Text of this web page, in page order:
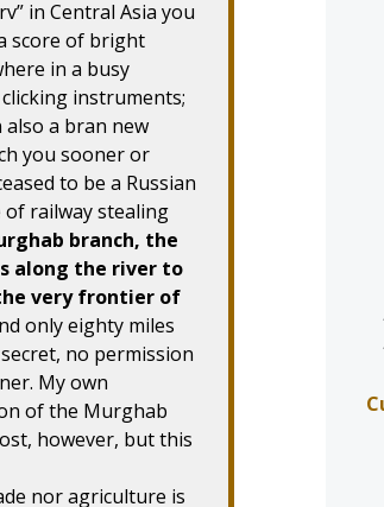
in Central Asia you
score of bright
in a busy
instruments;
a bran new
you sooner or
to be a Russian
of railway stealing
branch, the
along the river to
very frontier of
only eighty miles
no permission
My own
of the Murghab
however, but this
nor agriculture is